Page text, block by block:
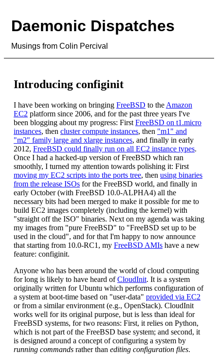
Daemonic Dispatches
Musings from Colin Percival
Introducing configinit
I have been working on bringing FreeBSD to the Amazon
EC2 platform since 2006, and for the past three years I've
been blogging about my progress: First FreeBSD on t1.micro
instances, then cluster compute instances, then "m1" and
"m2" family large and xlarge instances, and finally in early
2012, FreeBSD could finally run on all EC2 instance types.
Once I had a hacked-up version of FreeBSD which ran
smoothly, I turned my attention towards polishing it: First
moving my EC2 scripts into the ports tree, then using binaries
from the release ISOs for the FreeBSD world, and finally in
early October (with FreeBSD 10.0-ALPHA4) all the
necessary bits had been merged to make it possible for me to
build EC2 images completely (including the kernel) with
"straight off the ISO" binaries. Next on my agenda was taking
my images from "pure FreeBSD" to "FreeBSD set up to be
used in the cloud", and for that I'm happy to now announce
that starting from 10.0-RC1, my FreeBSD AMIs have a new
feature: configinit.
Anyone who has been around the world of cloud computing
for long is likely to have heard ofCloudInit. It is a system
originally written for Ubuntu which performs configuration of
a system at boot-time based on "user-data" provided via EC2
or from a similar environment (e.g., OpenStack). CloudInit
works well for its original purpose, but is less than ideal for
FreeBSD systems, for two reasons: First, it relies on Python,
which is not part of the FreeBSD base system; and second, it
is designed around a concept of configuring a system by
running commands rather than editing configuration files.